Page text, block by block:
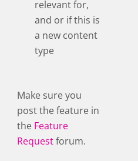
relevant for,
and or if this is
a new content
type
Make sure you
post the feature in
the Feature
Requestforum.